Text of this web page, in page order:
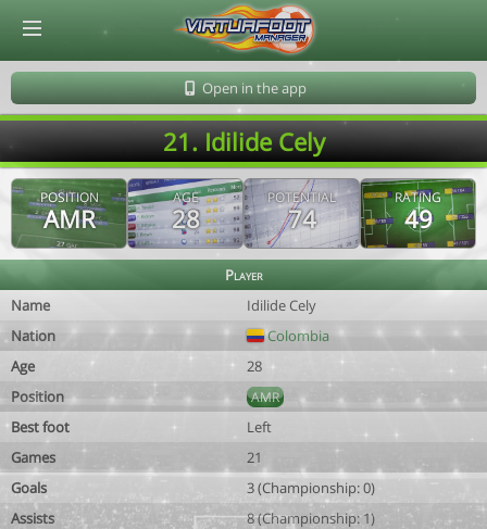
Open in the app
21. Idilide Cely
POSITION
AMR
AGE
28
POTENTIAL
74
RATING
49
Player
Name
Idilide Cely
Nation
Colombia
Age
28
Position
AMR
Best foot
Left
Games
21
Goals
3 (Championship: 0)
Assists
8 (Championship: 1)
© Virtuafoot Manager by Aymeric Le Corre 202608091135